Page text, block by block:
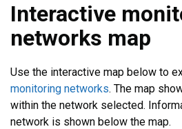
Interactive
networks map
Use the interactive map below to
monitoring networks. The map
within the network selected.
network is shown below the map.